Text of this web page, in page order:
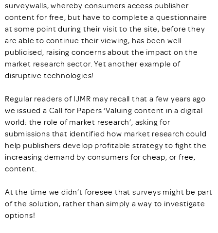
surveywalls, whereby consumers access publisher
content for free, but have to complete a questionnaire
at some point during their visit to the site, before they
are able to continue their viewing, has been well
publicised, raising concerns about the impact on the
market research sector. Yet another example of
disruptive technologies!
Regular readers of IJMR may recall that a few years ago
we issued a Call for Papers ‘Valuing content in a digital
world: the role of market research’, asking for
submissions that identified how market research could
help publishers develop profitable strategy to fight the
increasing demand by consumers for cheap, or free,
content.
At the time we didn’t foresee that surveys might be part
of the solution, rather than simply a way to investigate
options!